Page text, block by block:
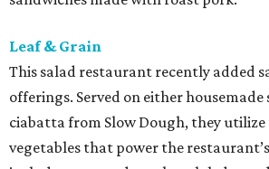
Leaf & Grain
This salad restaurant recently added
offerings. Served on either
ciabatta from Slow Dough, they
vegetables that power the